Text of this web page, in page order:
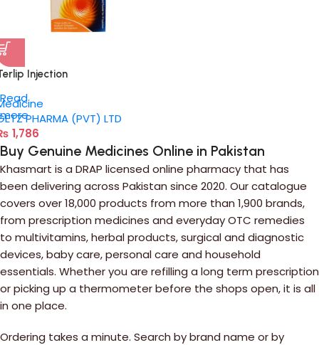
Injection
PHARMA (PVT) LTD
1,786
Buy Genuine Medicines Online in Pakistan
Khasmart is a DRAP licensed online pharmacy that has
been delivering across Pakistan since 2020. Our catalogue
covers over 18,000 products from more than 1,900 brands,
from prescription medicines and everyday OTC remedies
to multivitamins, herbal products, surgical and diagnostic
devices, baby care, personal care and household
essentials. Whether you are refilling a long term prescription
or picking up a thermometer before the shops open, it is all
in one place.
Ordering takes a minute. Search by brand name or by
Read
more